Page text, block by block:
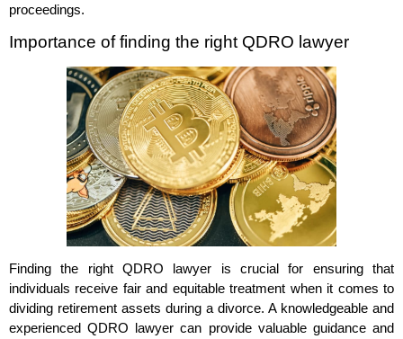
proceedings.
Importance of finding the right QDRO lawyer
Finding the right QDRO lawyer is crucial for ensuring that
individuals receive fair and equitable treatment when it comes to
dividing retirement assets during a divorce. A knowledgeable and
experienced QDRO lawyer can provide valuable guidance and